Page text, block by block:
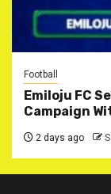
Football
Emiloju FC
Campaign
2 days ago